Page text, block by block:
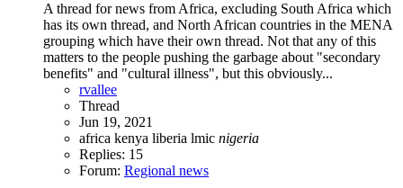
A thread for news from Africa, excluding South Africa which
has its own thread, and North African countries in the MENA
grouping which have their own thread. Not that any of this
matters to the people pushing the garbage about "secondary
benefits" and "cultural illness", but this obviously...
rvallee
Thread
Jun 19, 2021
africa kenya liberia lmic nigeria
Replies: 15
Forum: Regional news